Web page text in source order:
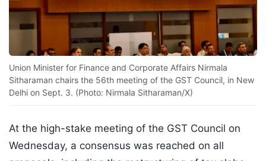
Union Minister for Finance and Corporate Affairs Nirmala
Sitharaman chairs the 56th meeting of the GST Council, in New
Delhi on Sept. 3. (Photo: Nirmala Sitharaman/X)
At the high-stake meeting of the GST Council on
Wednesday, a consensus was reached on all